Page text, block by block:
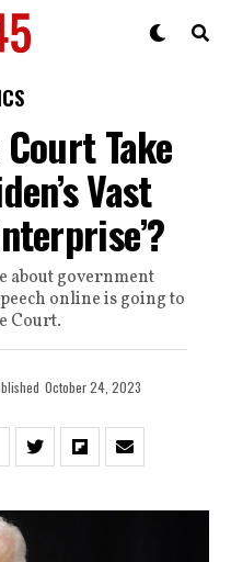
Take
Vast
about government
online is going to
Court.
October 24, 2023